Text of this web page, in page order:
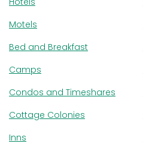
Motels
Bed and Breakfast
Camps
Condos and Timeshares
Cottage Colonies
Inns